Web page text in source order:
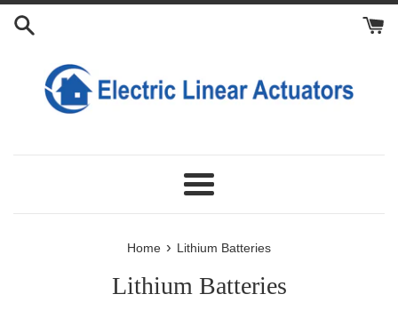
Skip
Menu
Home › Lithium Batteries
Lithium Batteries